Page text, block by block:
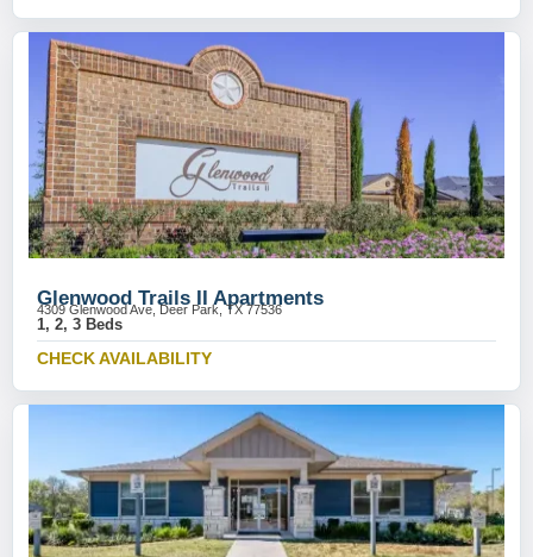
Glenwood Trails II Apartments
4309 Glenwood Ave, Deer Park, TX 77536
1, 2, 3 Beds
CHECK AVAILABILITY